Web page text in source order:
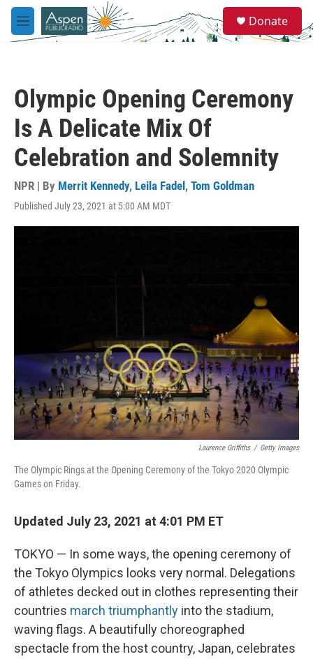
Skip to main content
M
e
e
a
Donate
Olympic Opening Ceremony
Is A Delicate Mix Of
Celebration and Solemnity
NPR | By Merrit Kennedy, Leila Fadel , Tom Goldman
Published July 23, 2021 at 5:00 AM MDT
Laurence Griffiths / Getty Images
The Olympic Rings at the Opening Ceremony of the Tokyo 2020 Olympic
Games on Friday.
Updated July 23, 2021 at 4:01 PM ET
TOKYO — In some ways, the opening ceremony of
the Tokyo Olympics looks very normal. Delegations
of athletes decked out in clothes representing their
countries march triumphantly into the stadium,
waving flags. A beautifully choreographed
spectacle from the host country, Japan, celebrates